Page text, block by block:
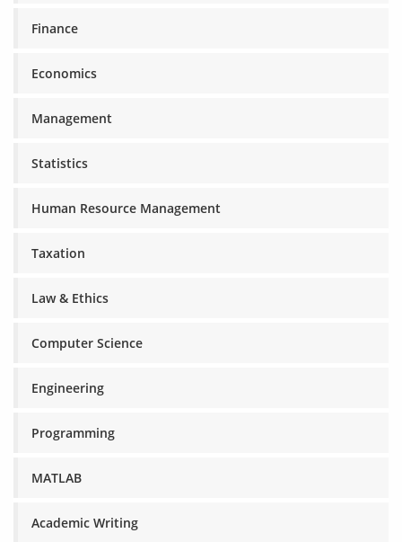
Finance
Economics
Management
Statistics
Human Resource Management
Taxation
Law & Ethics
Computer Science
Engineering
Programming
MATLAB
Academic Writing